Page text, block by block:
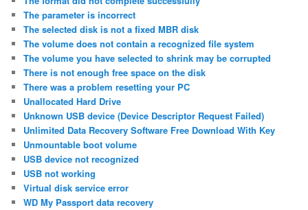
The parameter is incorrect
The selected disk is not a fixed MBR disk
The volume does not contain a recognized file system
The volume you have selected to shrink may be corrupted
There is not enough free space on the disk
There was a problem resetting your PC
Unallocated Hard Drive
Unknown USB device (Device Descriptor Request Failed)
Unlimited Data Recovery Software Free Download With Key
Unmountable boot volume
USB device not recognized
USB not working
Virtual disk service error
WD My Passport data recovery